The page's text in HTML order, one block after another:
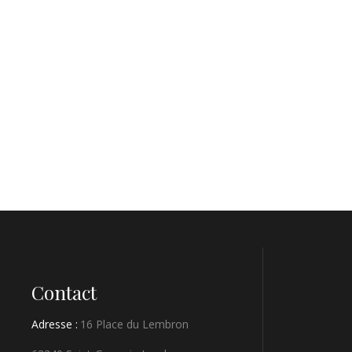
Contact
Adresse : 16 Place du Lembron